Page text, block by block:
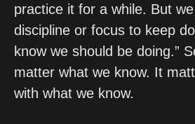
practice it for a while. But
discipline or focus to keep
know we should be doing.”
matter what we know. It
with what we know.